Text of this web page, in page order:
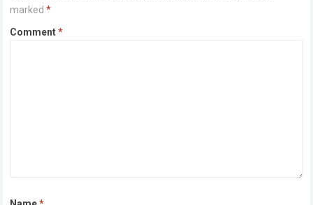
marked*
Comment*